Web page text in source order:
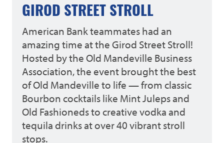
GIROD STREET STROLL
American Bank teammates had an
amazing time at the Girod Street Stroll!
Hosted by the Old Mandeville Business
Association, the event brought the best
of Old Mandeville to life — from classic
Bourbon cocktails like Mint Juleps and
Old Fashioneds to creative vodka and
tequila drinks at over 40 vibrant stroll
stops.